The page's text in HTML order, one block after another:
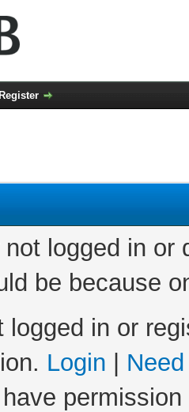
Register
not logged in
be because
logged in or
Login